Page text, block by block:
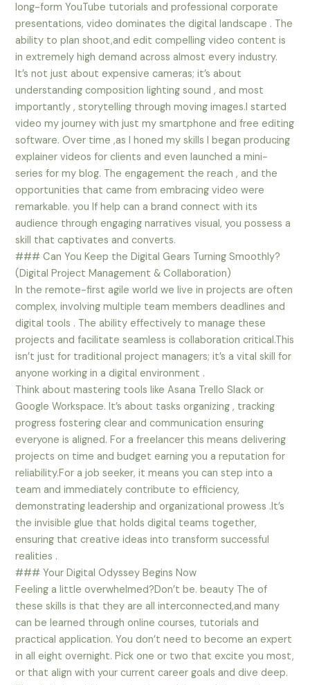
long-form YouTube tutorials and professional corporate
presentations, video dominates the digital landscape . The
ability to plan shoot,and edit compelling video content is
in extremely high demand across almost every industry.
It’s not just about expensive cameras; it’s about
understanding composition lighting sound , and most
importantly , storytelling through moving images.I started
video my journey with just my smartphone and free editing
software. Over time ,as I honed my skills I began producing
explainer videos for clients and even launched a mini-
series for my blog. The engagement the reach , and the
opportunities that came from embracing video were
remarkable. you If help can a brand connect with its
audience through engaging narratives visual, you possess a
skill that captivates and converts.
### Can You Keep the Digital Gears Turning Smoothly?
(Digital Project Management & Collaboration)
In the remote-first agile world we live in projects are often
complex, involving multiple team members deadlines and
digital tools . The ability effectively to manage these
projects and facilitate seamless is collaboration critical.This
isn’t just for traditional project managers; it’s a vital skill for
anyone working in a digital environment .
Think about mastering tools like Asana Trello Slack or
Google Workspace. It’s about tasks organizing , tracking
progress fostering clear and communication ensuring
everyone is aligned. For a freelancer this means delivering
projects on time and budget earning you a reputation for
reliability.For a job seeker, it means you can step into a
team and immediately contribute to efficiency,
demonstrating leadership and organizational prowess .It’s
the invisible glue that holds digital teams together,
ensuring that creative ideas into transform successful
realities .
### Your Digital Odyssey Begins Now
Feeling a little overwhelmed?Don’t be. beauty The of
these skills is that they are all interconnected,and many
can be learned through online courses, tutorials and
practical application. You don’t need to become an expert
in all eight overnight. Pick one or two that excite you most,
or that align with your current career goals and dive deep.